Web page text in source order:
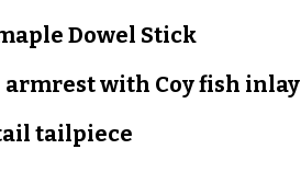
Dowel Stick
armrest with Coy fish inlay
tailpiece